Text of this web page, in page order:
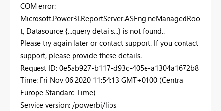
COM error:
Microsoft.PowerBI.ReportServer.ASEngineManagedRoo
t, Datasource {...query details...} is not found..
Please try again later or contact support. If you contact
support, please provide these details.
Request ID: 0e5ab927-b117-d93c-405e-a1304a1672b8
Time: Fri Nov 06 2020 11:54:13 GMT+0100 (Central
Europe Standard Time)
Service version: /powerbi/libs